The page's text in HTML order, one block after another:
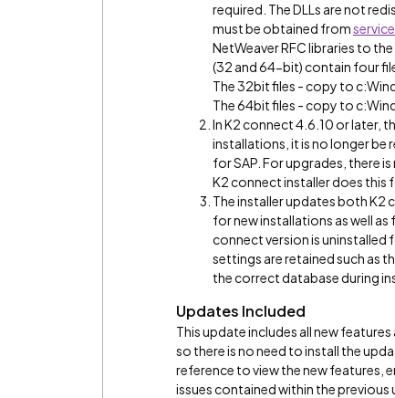
required. The DLLs are not
must be obtained from
NetWeaver RFC libraries to
(32 and 64-bit) contain four
The 32bit files - copy to
The 64bit files - copy to
In K2 connect 4.6.10 or later,
installations, it is no longer be
for SAP. For upgrades, there
K2 connect installer does this
The installer updates both K2
for new installations as well
connect version is uninstalled
settings are retained such as
the correct database during
Updates Included
This update includes all new
so there is no need to install the
reference to view the new features,
issues contained within the previous